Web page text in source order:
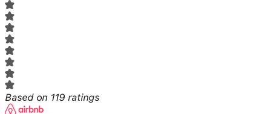
Based on 119 ratings